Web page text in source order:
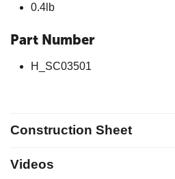
0.4lb
Part Number
H_SC03501
Construction Sheet
Videos